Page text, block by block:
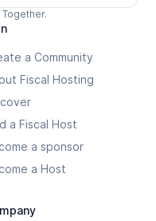
a Community
Fiscal Hosting
a Fiscal Host
a sponsor
a Host